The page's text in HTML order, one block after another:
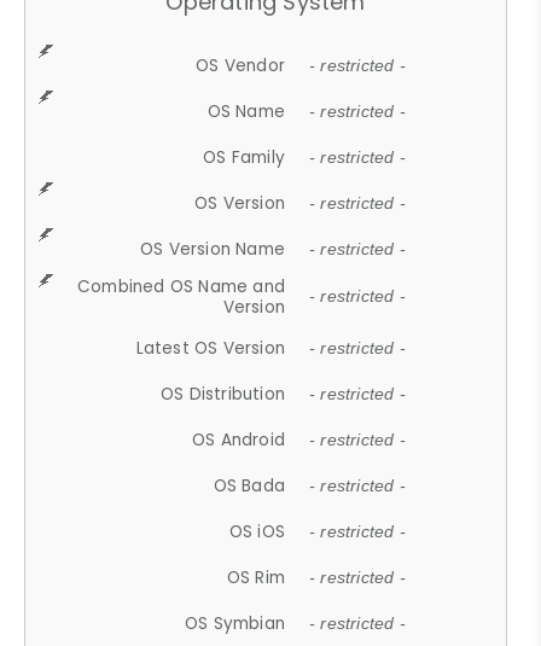
OS Vendor - restricted -
OS Name - restricted -
OS Family - restricted -
OS Version - restricted -
OS Version Name - restricted -
Combined OS Name and
Version
- restricted -
Latest OS Version - restricted -
OS Distribution - restricted -
OS Android - restricted -
OS Bada - restricted -
OS iOS - restricted -
OS Rim - restricted -
OS Symbian - restricted -